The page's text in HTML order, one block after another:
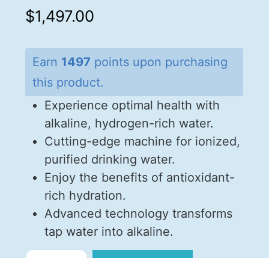
$1,497.00
Earn 1497 points upon purchasing
this product.
Experience optimal health with
alkaline, hydrogen-rich water.
Cutting-edge machine for ionized,
purified drinking water.
Enjoy the benefits of antioxidant-
rich hydration.
Advanced technology transforms
tap water into alkaline.